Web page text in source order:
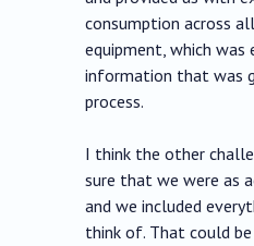
consumption across
equipment, which
information that was
process.
I think the other
sure that we were as
and we included
think of. That could